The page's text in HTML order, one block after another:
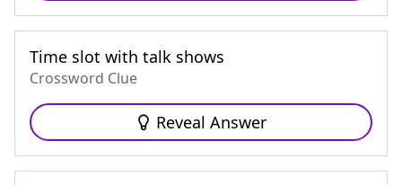
Time slot with talk shows
Crossword Clue
Reveal Answer